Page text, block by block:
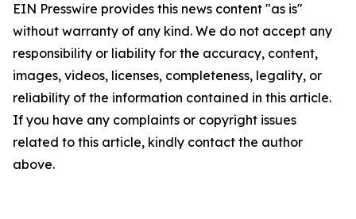
EIN Presswire provides this news content "as is"
without warranty of any kind. We do not accept any
responsibility or liability for the accuracy, content,
images, videos, licenses, completeness, legality, or
reliability of the information contained in this article.
If you have any complaints or copyright issues
related to this article, kindly contact the author
above.